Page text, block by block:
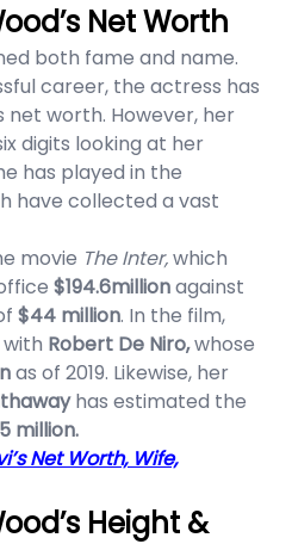
Net Worth
both fame and name.
career, the actress has
worth. However, her
digits looking at her
has played in the
have collected a vast
movie The Inter,which
$194.6millionagainst
$44 million. In the film,
Robert De Niro,whose
as of 2019. Likewise, her
has estimated the
million.
Net Worth, Wife,
Height &